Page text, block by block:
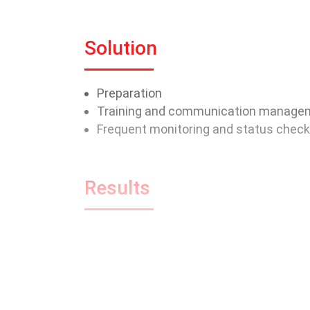
Solution
Preparation
Training and communication
Frequent monitoring and status
Results